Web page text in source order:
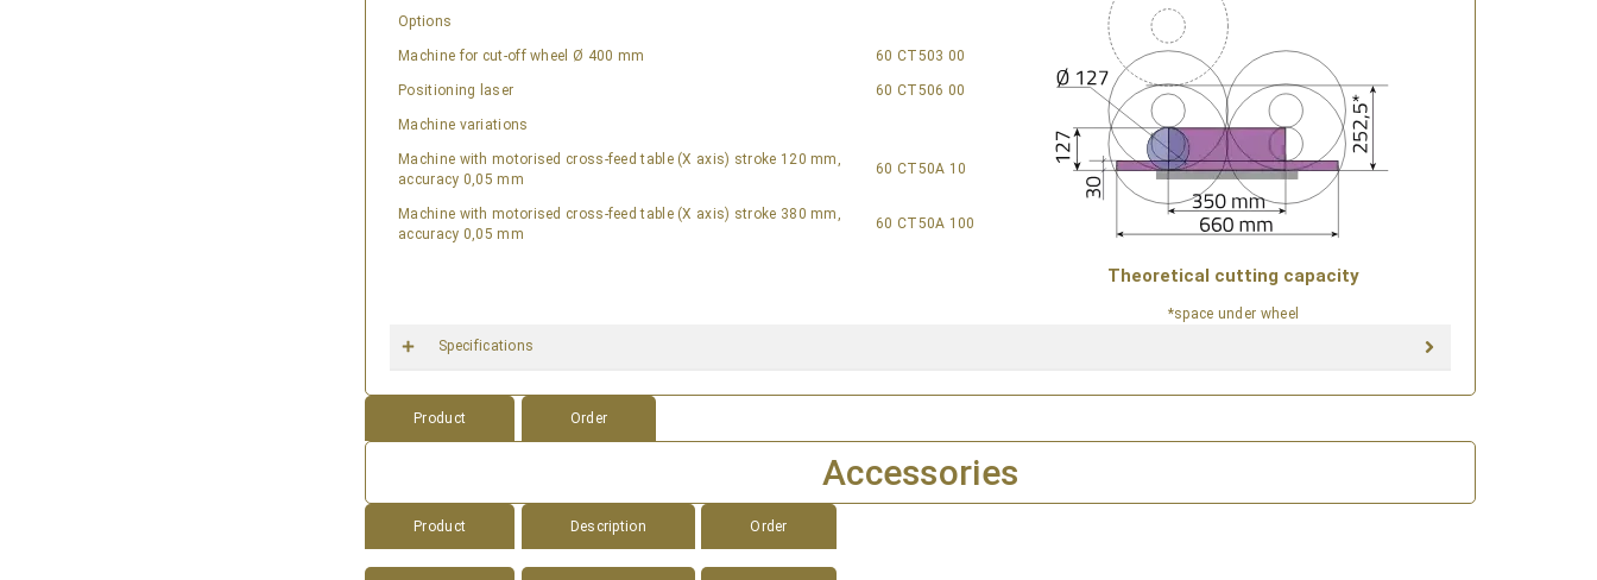
Options
Machine for cut-off wheel Ø 400 mm 60 CT503 00
Positioning laser 60 CT506 00
Machine variations
Machine with motorised cross-feed table (X axis) stroke 120 mm,
accuracy 0,05 mm
60 CT50A 10
Machine with motorised cross-feed table (X axis) stroke 380 mm,
accuracy 0,05 mm
60 CT50A 100
Theoretical cutting capacity
*space under wheel
Specifications
Product Order
Accessories
Product Description Order